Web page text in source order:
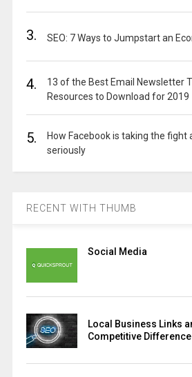
3. SEO: 7 Ways to Jumpstart an
4.
13 of the Best Email Newsletter
Resources to Download for 2019
5.
How Facebook is taking the fight
seriously
RECENT WITH THUMB
Social Media
Local Business Links
Competitive